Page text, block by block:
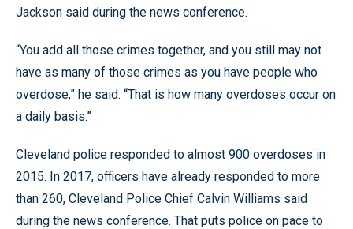
Jackson said during the news conference.
“You add all those crimes together, and you still may not
have as many of those crimes as you have people who
overdose,” he said. “That is how many overdoses occur on
a daily basis.”
Cleveland police responded to almost 900 overdoses in
2015. In 2017, officers have already responded to more
than 260, Cleveland Police Chief Calvin Williams said
during the news conference. That puts police on pace to